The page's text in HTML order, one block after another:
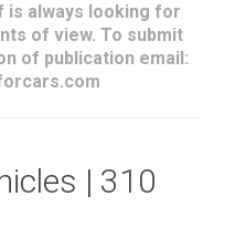
is always looking for
of view. To submit
of publication email:
| 310